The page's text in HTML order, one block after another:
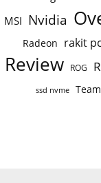
MSI Nvidia
Radeon rakit pc
Review ROG
ssd nvme